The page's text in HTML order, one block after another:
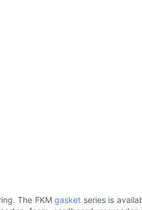
The FKMgasket series is